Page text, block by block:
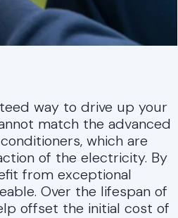
way to drive up your
match the advanced
which are
of the electricity. By
from exceptional
Over the lifespan of
offset the initial cost of